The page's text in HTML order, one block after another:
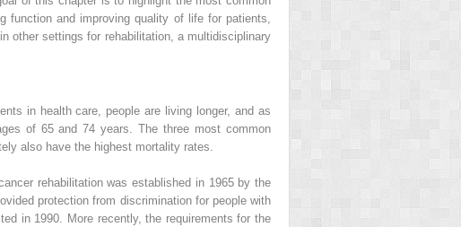
and improving quality of life for patients,
other settings for rehabilitation, a multidisciplinary
in health care, people are living longer, and as
of 65 and 74 years. The three most common
also have the highest mortality rates.
rehabilitation was established in 1965 by the
protection from discrimination for people with
in 1990. More recently, the requirements for the